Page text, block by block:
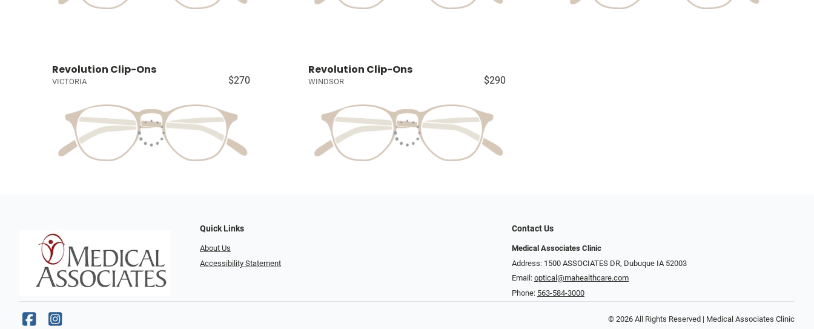
Revolution Clip-Ons
VICTORIA $270
Revolution Clip-Ons
WINDSOR $290
Quick Links
About Us
Accessibility Statement
Contact Us
Medical Associates Clinic
Address: 1500 ASSOCIATES DR, Dubuque IA 52003
Email: optical@mahealthcare.com
Phone: 563-584-3000
© 2026 All Rights Reserved | Medical Associates Clinic